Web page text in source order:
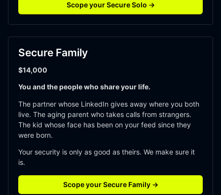
Scope your Secure Solo →
Secure Family
$14,000
You and the people who share your life.
The partner whose LinkedIn gives away where you both
live. The aging parent who takes calls from strangers.
The kid whose face has been on your feed since they
were born.
Your security is only as good as theirs. We make sure it
is.
Scope your Secure Family →